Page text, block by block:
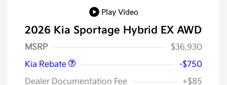
Play Video
2026 Kia Sportage Hybrid EX AWD
MSRP
$36,930
Kia Rebate
Kia Customer Cash $750
-$750
Dealer Documentation Fee
+$85